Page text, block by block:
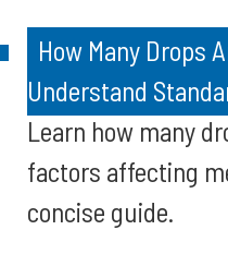
How Many Drops
Understand
Learn how many
factors affecting
concise guide.